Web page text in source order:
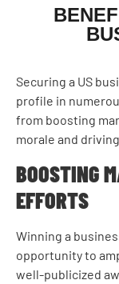
Securing a US
profile in
from boosting
morale and
BOOSTING
EFFORTS
Winning a
opportunity to
well-publicized